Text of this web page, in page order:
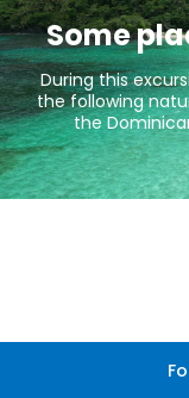
Some
During this
the following
the